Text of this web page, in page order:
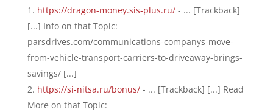
https://dragon-money.sis-plus.ru/- ... [Trackback]
[...] Info on that Topic:
parsdrives.com/communications-companys-move-
from-vehicle-transport-carriers-to-driveaway-brings-
savings/ [...]
https://si-nitsa.ru/bonus/- ... [Trackback] [...] Read
More on that Topic: